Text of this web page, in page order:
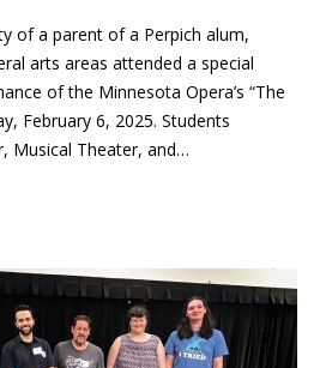
of a parent of a Perpich alum,
arts areas attended a special
of the Minnesota Opera’s “The
February 6, 2025. Students
Musical Theater, and…